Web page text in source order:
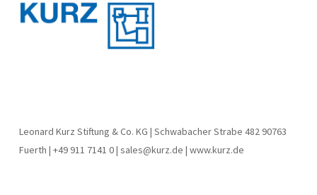
Leonard Kurz Stiftung & Co. KG | Schwabacher Strabe 482 90763
Fuerth | +49 911 7141 0 | sales@kurz.de | www.kurz.de